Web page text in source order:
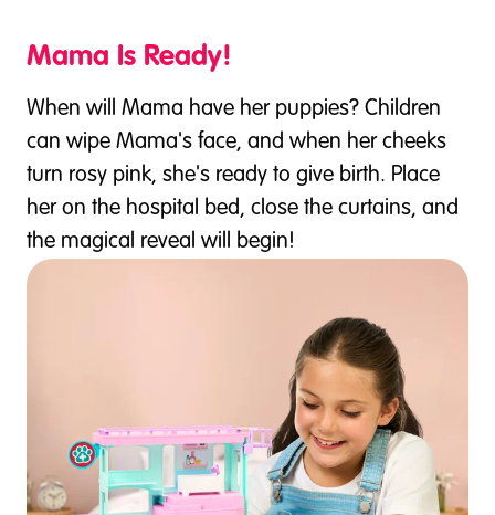
Mama Is Ready!
When will Mama have her puppies? Children
can wipe Mama's face, and when her cheeks
turn rosy pink, she's ready to give birth. Place
her on the hospital bed, close the curtains, and
the magical reveal will begin!